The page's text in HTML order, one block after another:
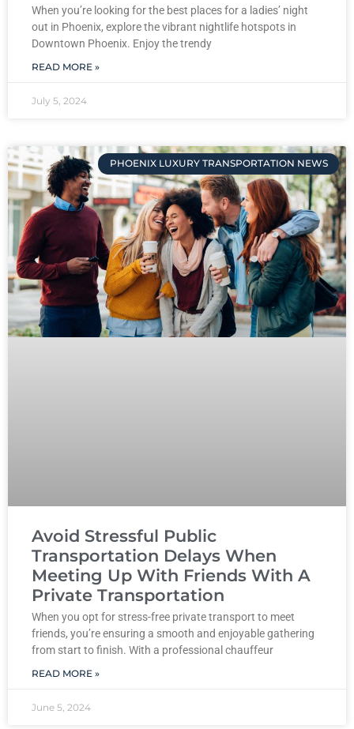
When you’re looking for the best places for a ladies’ night
out in Phoenix, explore the vibrant nightlife hotspots in
Downtown Phoenix. Enjoy the trendy
READ MORE »
July 5, 2024
PHOENIX LUXURY TRANSPORTATION NEWS
Avoid Stressful Public
Transportation Delays When
Meeting Up With Friends With A
Private Transportation
When you opt for stress-free private transport to meet
friends, you’re ensuring a smooth and enjoyable gathering
from start to finish. With a professional chauffeur
READ MORE »
June 5, 2024